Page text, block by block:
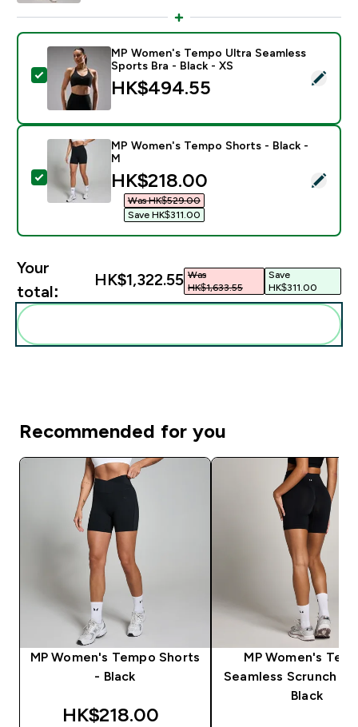
Select this product - MP Women's Tempo Ultra
MP Women's Tempo Ultra Seamless
Sports Bra - Black - XS
HK$494.55‎
Select this product - MP Women's Tempo Shorts -
MP Women's Tempo Shorts - Black -
M
discounted price
HK$218.00‎
Was HK$529.00‎
Save HK$311.00‎
Your
total:
HK$1,322.55‎ Was
HK$1,633.55‎
Save
HK$311.00‎
Recommended for you
MP Women's Tempo Shorts
- Black
discounted price
HK$218.00‎
MP Women's
Seamless Scrunch
Black